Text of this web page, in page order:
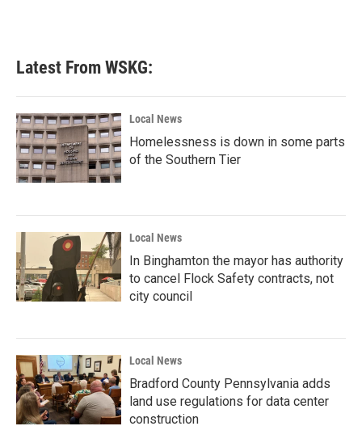
Latest From WSKG:
Local News
Homelessness is down in some parts
of the Southern Tier
Local News
In Binghamton the mayor has authority
to cancel Flock Safety contracts, not
city council
Local News
Bradford County Pennsylvania adds
land use regulations for data center
construction